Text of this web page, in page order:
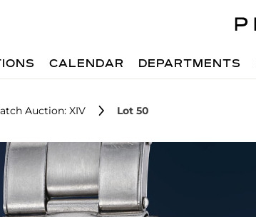
CALENDAR DEPARTMENTS
Auction: XIV Lot 50